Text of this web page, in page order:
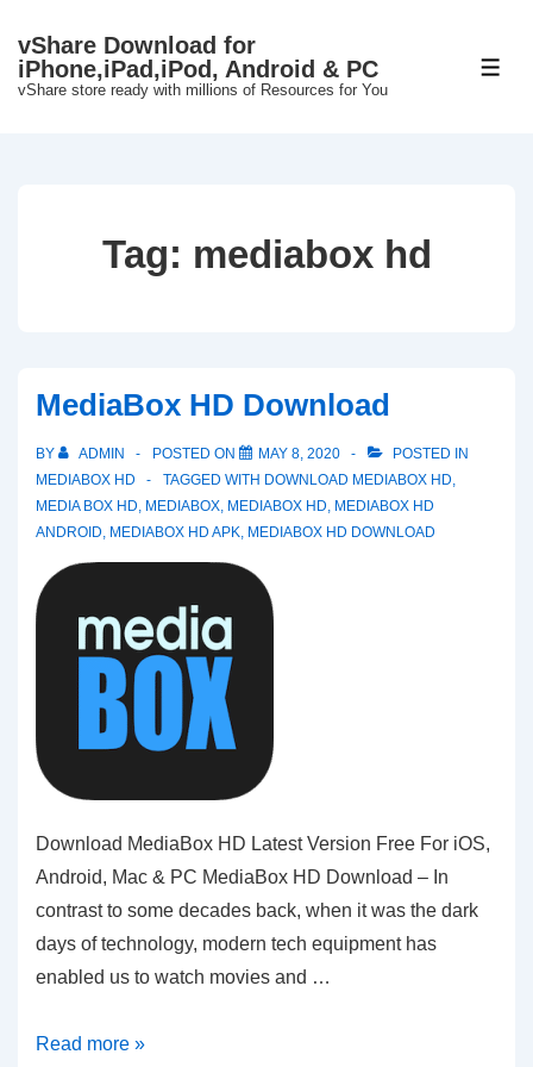
SkipvShare Download for
iPhone,iPad,iPod, Android & PC
vShare store ready with millions of Resources for You
Tag: mediabox hd
MediaBox HD Download
BY ADMIN POSTED ON MAY 8, 2020
POSTED IN
MEDIABOX HD
TAGGED WITH DOWNLOAD MEDIABOX HD,
MEDIA BOX HD, MEDIABOX, MEDIABOX HD, MEDIABOX HD
ANDROID, MEDIABOX HD APK, MEDIABOX HD DOWNLOAD
Download MediaBox HD Latest Version Free For iOS,
Android, Mac & PC MediaBox HD Download – In
contrast to some decades back, when it was the dark
days of technology, modern tech equipment has
enabled us to watch movies and …
MediaBox
Read more »